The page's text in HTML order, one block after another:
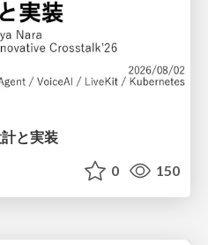
計と実装
0 150